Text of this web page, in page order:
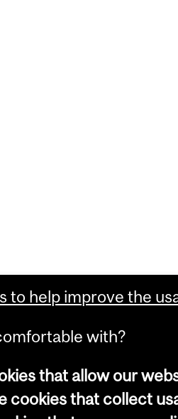
to help improve the
with?
that allow our
cookies that collect